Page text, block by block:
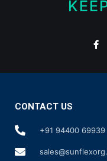
CONTACT US
+91 94400 69939